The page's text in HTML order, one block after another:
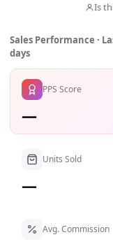
Is
Sales Performance ·
days
PPS Score
—
Units Sold
—
Avg. Commission